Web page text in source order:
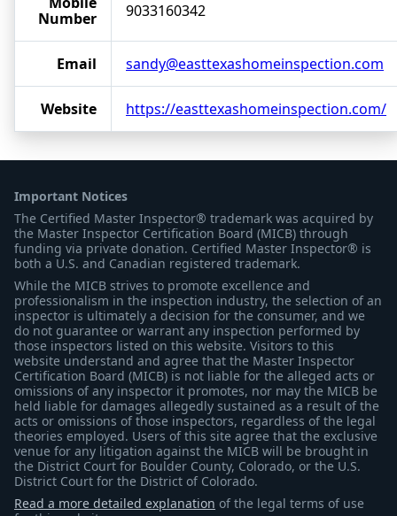
Number
9033160342
Email sandy@easttexashomeinspection.com
Website https://easttexashomeinspection.com/
Important Notices
The Certified Master Inspector® trademark was acquired by
the Master Inspector Certification Board (MICB) through
funding via private donation. Certified Master Inspector® is
both a U.S. and Canadian registered trademark.
While the MICB strives to promote excellence and
professionalism in the inspection industry, the selection of an
inspector is ultimately a decision for the consumer, and we
do not guarantee or warrant any inspection performed by
those inspectors listed on this website. Visitors to this
website understand and agree that the Master Inspector
Certification Board (MICB) is not liable for the alleged acts or
omissions of any inspector it promotes, nor may the MICB be
held liable for damages allegedly sustained as a result of the
acts or omissions of those inspectors, regardless of the legal
theories employed. Users of this site agree that the exclusive
venue for any litigation against the MICB will be brought in
the District Court for Boulder County, Colorado, or the U.S.
District Court for the District of Colorado.
Read a more detailed explanation of the legal terms of use